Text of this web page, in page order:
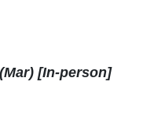
[In-person]